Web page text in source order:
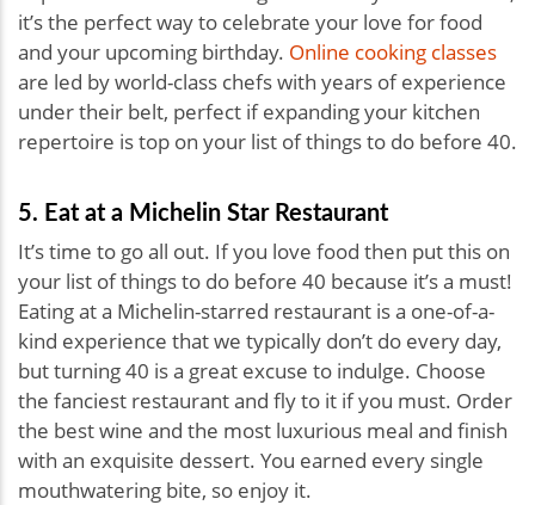
it’s the perfect way to celebrate your love for food
and your upcoming birthday. Online cooking classes
are led by world-class chefs with years of experience
under their belt, perfect if expanding your kitchen
repertoire is top on your list of things to do before 40.
5. Eat at a Michelin Star Restaurant
It’s time to go all out. If you love food then put this on
your list of things to do before 40 because it’s a must!
Eating at a Michelin-starred restaurant is a one-of-a-
kind experience that we typically don’t do every day,
but turning 40 is a great excuse to indulge. Choose
the fanciest restaurant and fly to it if you must. Order
the best wine and the most luxurious meal and finish
with an exquisite dessert. You earned every single
mouthwatering bite, so enjoy it.